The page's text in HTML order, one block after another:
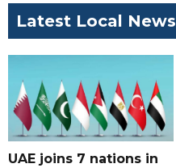
Latest Local News
UAE joins 7 nations in